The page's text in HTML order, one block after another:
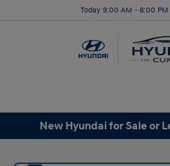
Today 9:00 AM - 8:00 PM
New Hyundai for Sale or